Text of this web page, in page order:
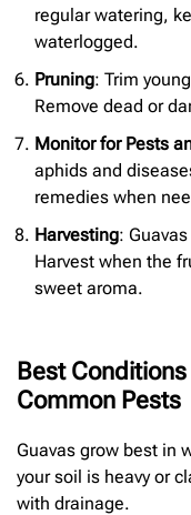
regular watering,
waterlogged.
Pruning: Trim
Remove dead or
Monitor for Pests
aphids and
remedies when
Harvesting:
Harvest when the
sweet aroma.
Best
Common Pests
Guavas grow best in
your soil is heavy or
with drainage.